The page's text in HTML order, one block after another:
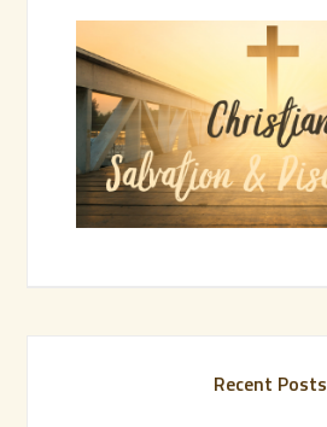
Recent Posts